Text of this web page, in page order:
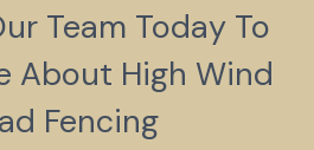
Team Today To
About High Wind
Fencing